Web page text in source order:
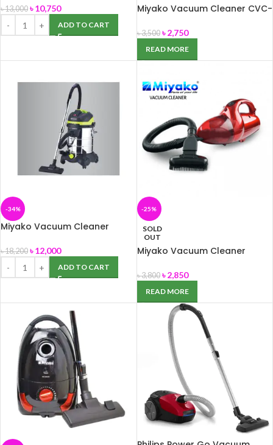
৳13,000 ৳10,750
ADD TO CART
Miyako Vacuum Cleaner CVC-
৳3,500 ৳2,750
READ MORE
-34%
Miyako Vacuum Cleaner
৳18,200 ৳12,000
ADD TO CART
-25%
SOLD
OUT
Miyako Vacuum Cleaner
৳3,800 ৳2,850
READ MORE